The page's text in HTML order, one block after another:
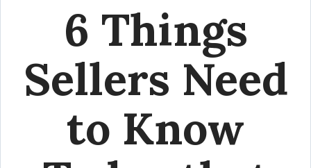
6 Things
Sellers Need
to Know